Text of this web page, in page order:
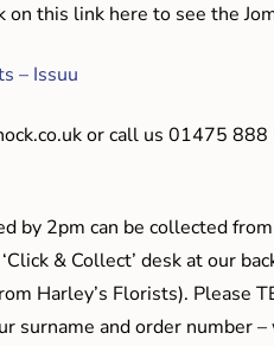
on this link here to see the
– Issuu
or call us 01475 888
by 2pm can be collected
& Collect’ desk at our
Harley’s Florists). Please
surname and order number